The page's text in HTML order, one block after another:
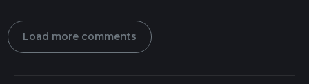
Load more comments